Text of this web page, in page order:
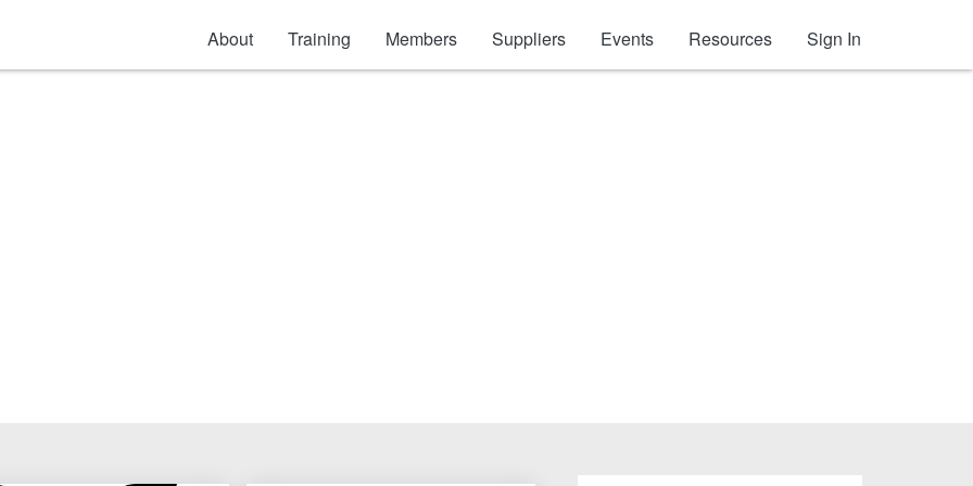
About Training Members Suppliers Events Resources Sign In